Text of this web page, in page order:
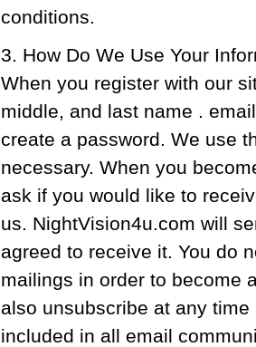
conditions.
3. How Do We Use Your
When you register with our
middle, and last name .
create a password. We use
necessary. When you
ask if you would like to
us. NightVision4u.com will
agreed to receive it. You do
mailings in order to become
also unsubscribe at any
included in all email